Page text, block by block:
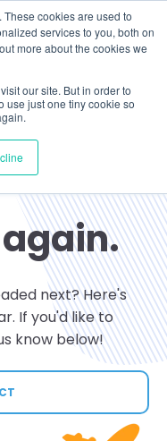
cookies are used to
services to you, both on
more about the cookies we
our site. But in order to
use just one tiny cookie so
next? Here's
If you'd like to
know below!